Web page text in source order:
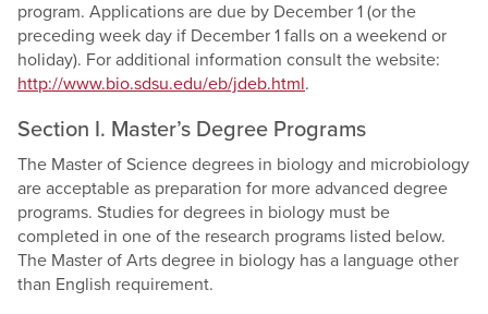
program. Applications are due by December 1 (or the
preceding week day if December 1 falls on a weekend or
holiday). For additional information consult the website:
http://www.bio.sdsu.edu/eb/jdeb.html.
Section I. Master’s Degree Programs
The Master of Science degrees in biology and microbiology
are acceptable as preparation for more advanced degree
programs. Studies for degrees in biology must be
completed in one of the research programs listed below.
The Master of Arts degree in biology has a language other
than English requirement.